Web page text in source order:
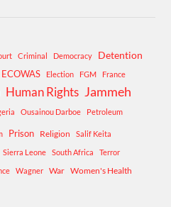
Criminal Democracy Detention
ECOWAS Election FGM France
Human Rights Jammeh
Ousainou Darboe Petroleum
Prison Religion
Salif Keita
Sierra Leone South Africa
Terror
Wagner War Women's Health